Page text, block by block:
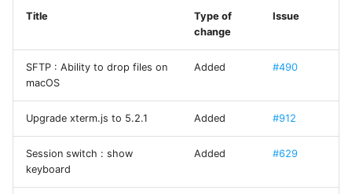
UCKeychainStore
UIAlertControllerConvenience
UIDeviceHardware
UIImageViewResizable
Welcome Sheet
Title
Type of
change
Issue
SFTP : Ability to drop files on
macOS
Added #490
Upgrade xterm.js to 5.2.1 Added #912
Session switch : show
keyboard
Added #629